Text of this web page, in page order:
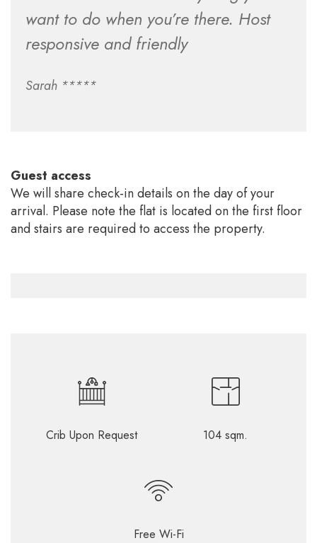
want to do when you’re there. Host
responsive and friendly
Sarah *****
Guest access
We will share check-in details on the day of your
arrival. Please note the flat is located on the first floor
and stairs are required to access the property.
Crib Upon Request 104 sqm.
Free Wi-Fi